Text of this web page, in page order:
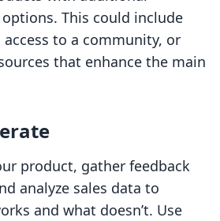
This could include
to a community, or
that enhance the main
product, gather feedback
analyze sales data to
and what doesn’t. Use